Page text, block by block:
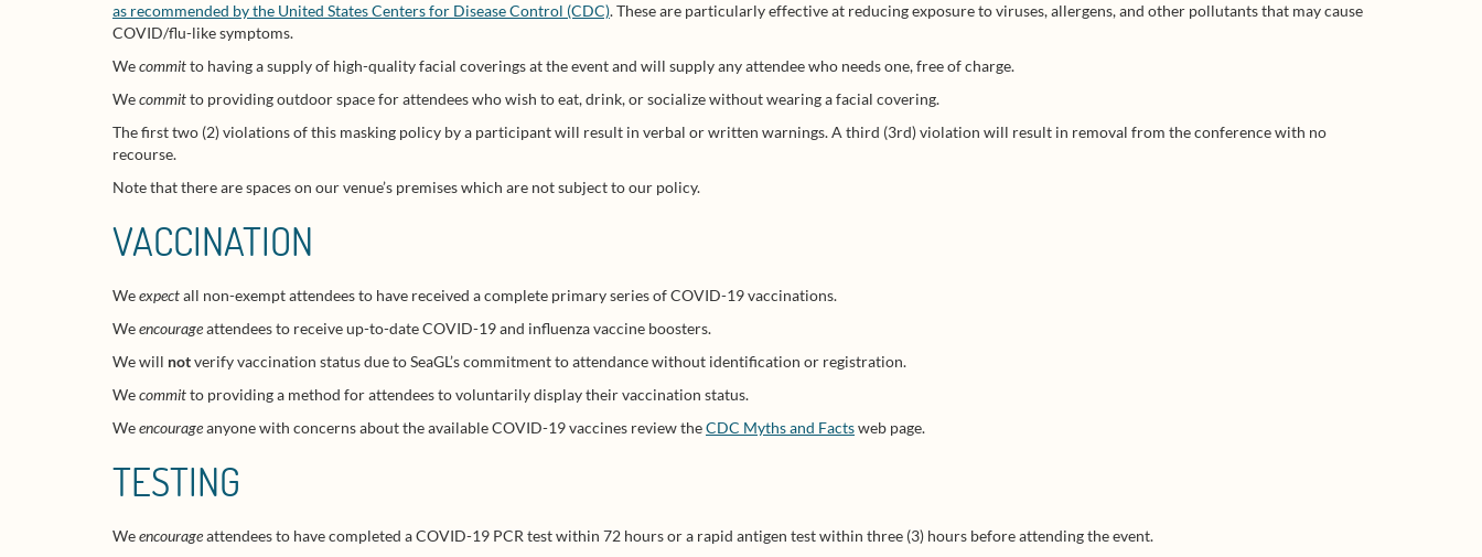
as recommended by the United States Centers for Disease Control (CDC). These are particularly effective at reducing exposure to viruses, allergens, and other pollutants that may cause
COVID/flu-like symptoms.
Wecommitto having a supply of high-quality facial coverings at the event and will supply any attendee who needs one, free of charge.
Wecommitto providing outdoor space for attendees who wish to eat, drink, or socialize without wearing a facial covering.
The first two (2) violations of this masking policy by a participant will result in verbal or written warnings. A third (3rd) violation will result in removal from the conference with no
recourse.
Note that there are spaces on our venue’s premises which are not subject to our policy.
VACCINATION
Weexpectall non-exempt attendees to have received a complete primary series of COVID-19 vaccinations.
Weencourageattendees to receive up-to-date COVID-19 and influenza vaccine boosters.
We will notverify vaccination status due to SeaGL’s commitment to attendance without identification or registration.
Wecommitto providing a method for attendees to voluntarily display their vaccination status.
Weencourageanyone with concerns about the available COVID-19 vaccines review theCDC Myths and Factsweb page.
TESTING
Weencourageattendees to have completed a COVID-19 PCR test within 72 hours or a rapid antigen test within three (3) hours before attending the event.